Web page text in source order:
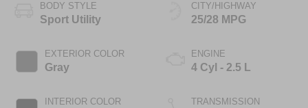
BODY STYLE
Sport Utility
EXTERIOR COLOR
Gray
INTERIOR COLOR
CITY/HIGHWAY
25/28 MPG
ENGINE
4 Cyl - 2.5 L
TRANSMISSION